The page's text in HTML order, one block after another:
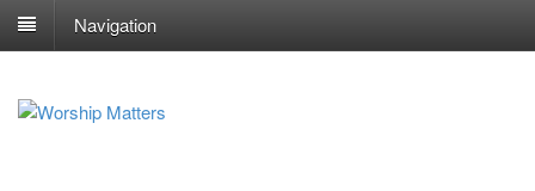
Navigation